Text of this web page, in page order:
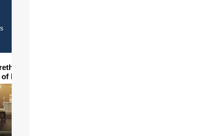
Seminary in
Phoenix